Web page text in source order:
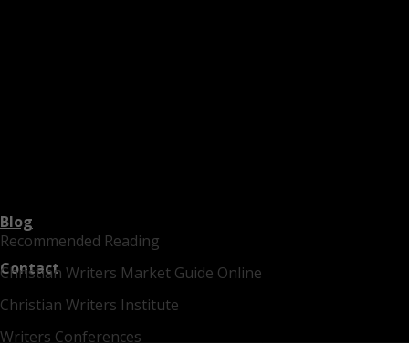
Recommended Reading
Christian Writers Market Guide Online
Christian Writers Institute
Writers Conferences
Blog
Contact